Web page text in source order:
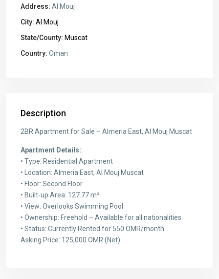
Address: Al Mouj
City: Al Mouj
State/County: Muscat
Country: Oman
Description
2BR Apartment for Sale – Almeria East, Al Mouj Muscat
Apartment Details:
• Type: Residential Apartment
• Location: Almeria East, Al Mouj Muscat
• Floor: Second Floor
• Built-up Area: 127.77 m²
• View: Overlooks Swimming Pool
• Ownership: Freehold – Available for all nationalities
• Status: Currently Rented for 550 OMR/month
Asking Price: 125,000 OMR (Net)